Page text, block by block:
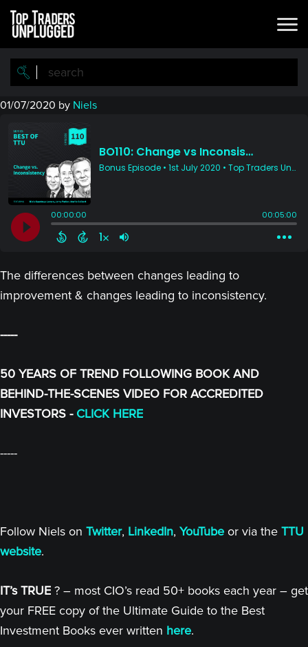
Skip
main
content
Skip
primary
sidebar
01/07/2020 by Niels
The differences between changes leading to
improvement & changes leading to inconsistency.
-----
50 YEARS OF TREND FOLLOWING BOOK AND
BEHIND-THE-SCENES VIDEO FOR ACCREDITED
INVESTORS - CLICK HERE
-----
Follow Niels on Twitter, LinkedIn, YouTube or via the TTU
website.
IT’s TRUE ? – most CIO’s read 50+ books each year – get
your FREE copy of the Ultimate Guide to the Best
Investment Books ever written here.